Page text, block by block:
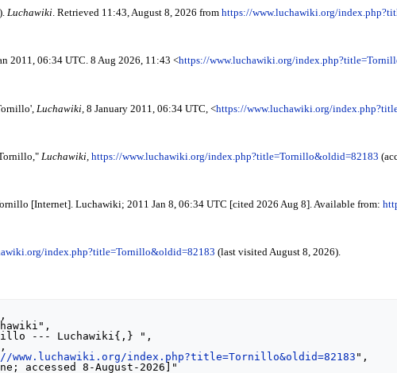
Luchawiki. Retrieved 11:43, August 8, 2026 from https://www.luchawiki.org/
2011, 06:34 UTC. 8 Aug 2026, 11:43 <https://www.luchawiki.org/
Luchawiki, 8 January 2011, 06:34 UTC, <https://www.luchawiki.org/
Luchawiki, https://www.luchawiki.org/index.php?title=Tornillo&oldid=82183
[Internet]. Luchawiki; 2011 Jan 8, 06:34 UTC [cited 2026 Aug 8]. Available from:
index.php?title=Tornillo&oldid=82183 (last visited August 8, 2026).
www.luchawiki.org/index.php?title=Tornillo&oldid=82183 ",